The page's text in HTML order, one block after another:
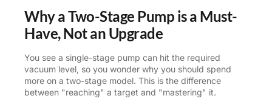
Why a Two-Stage Pump is a Must-
Have, Not an Upgrade
You see a single-stage pump can hit the required
vacuum level, so you wonder why you should spend
more on a two-stage model. This is the difference
between "reaching" a target and "mastering" it.